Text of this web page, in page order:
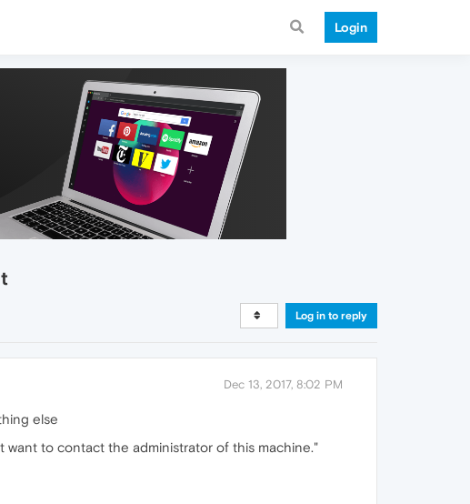
Login
Log in to reply
Dec 13, 2017, 8:02 PM
else
want to contact the administrator of this machine."